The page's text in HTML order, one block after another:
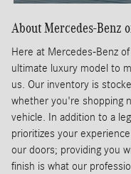
About Mercedes-Benz
Here at Mercedes-Benz
ultimate luxury model to
us. Our inventory is
whether you're shopping
vehicle. In addition to a
prioritizes your
our doors; providing you
finish is what our